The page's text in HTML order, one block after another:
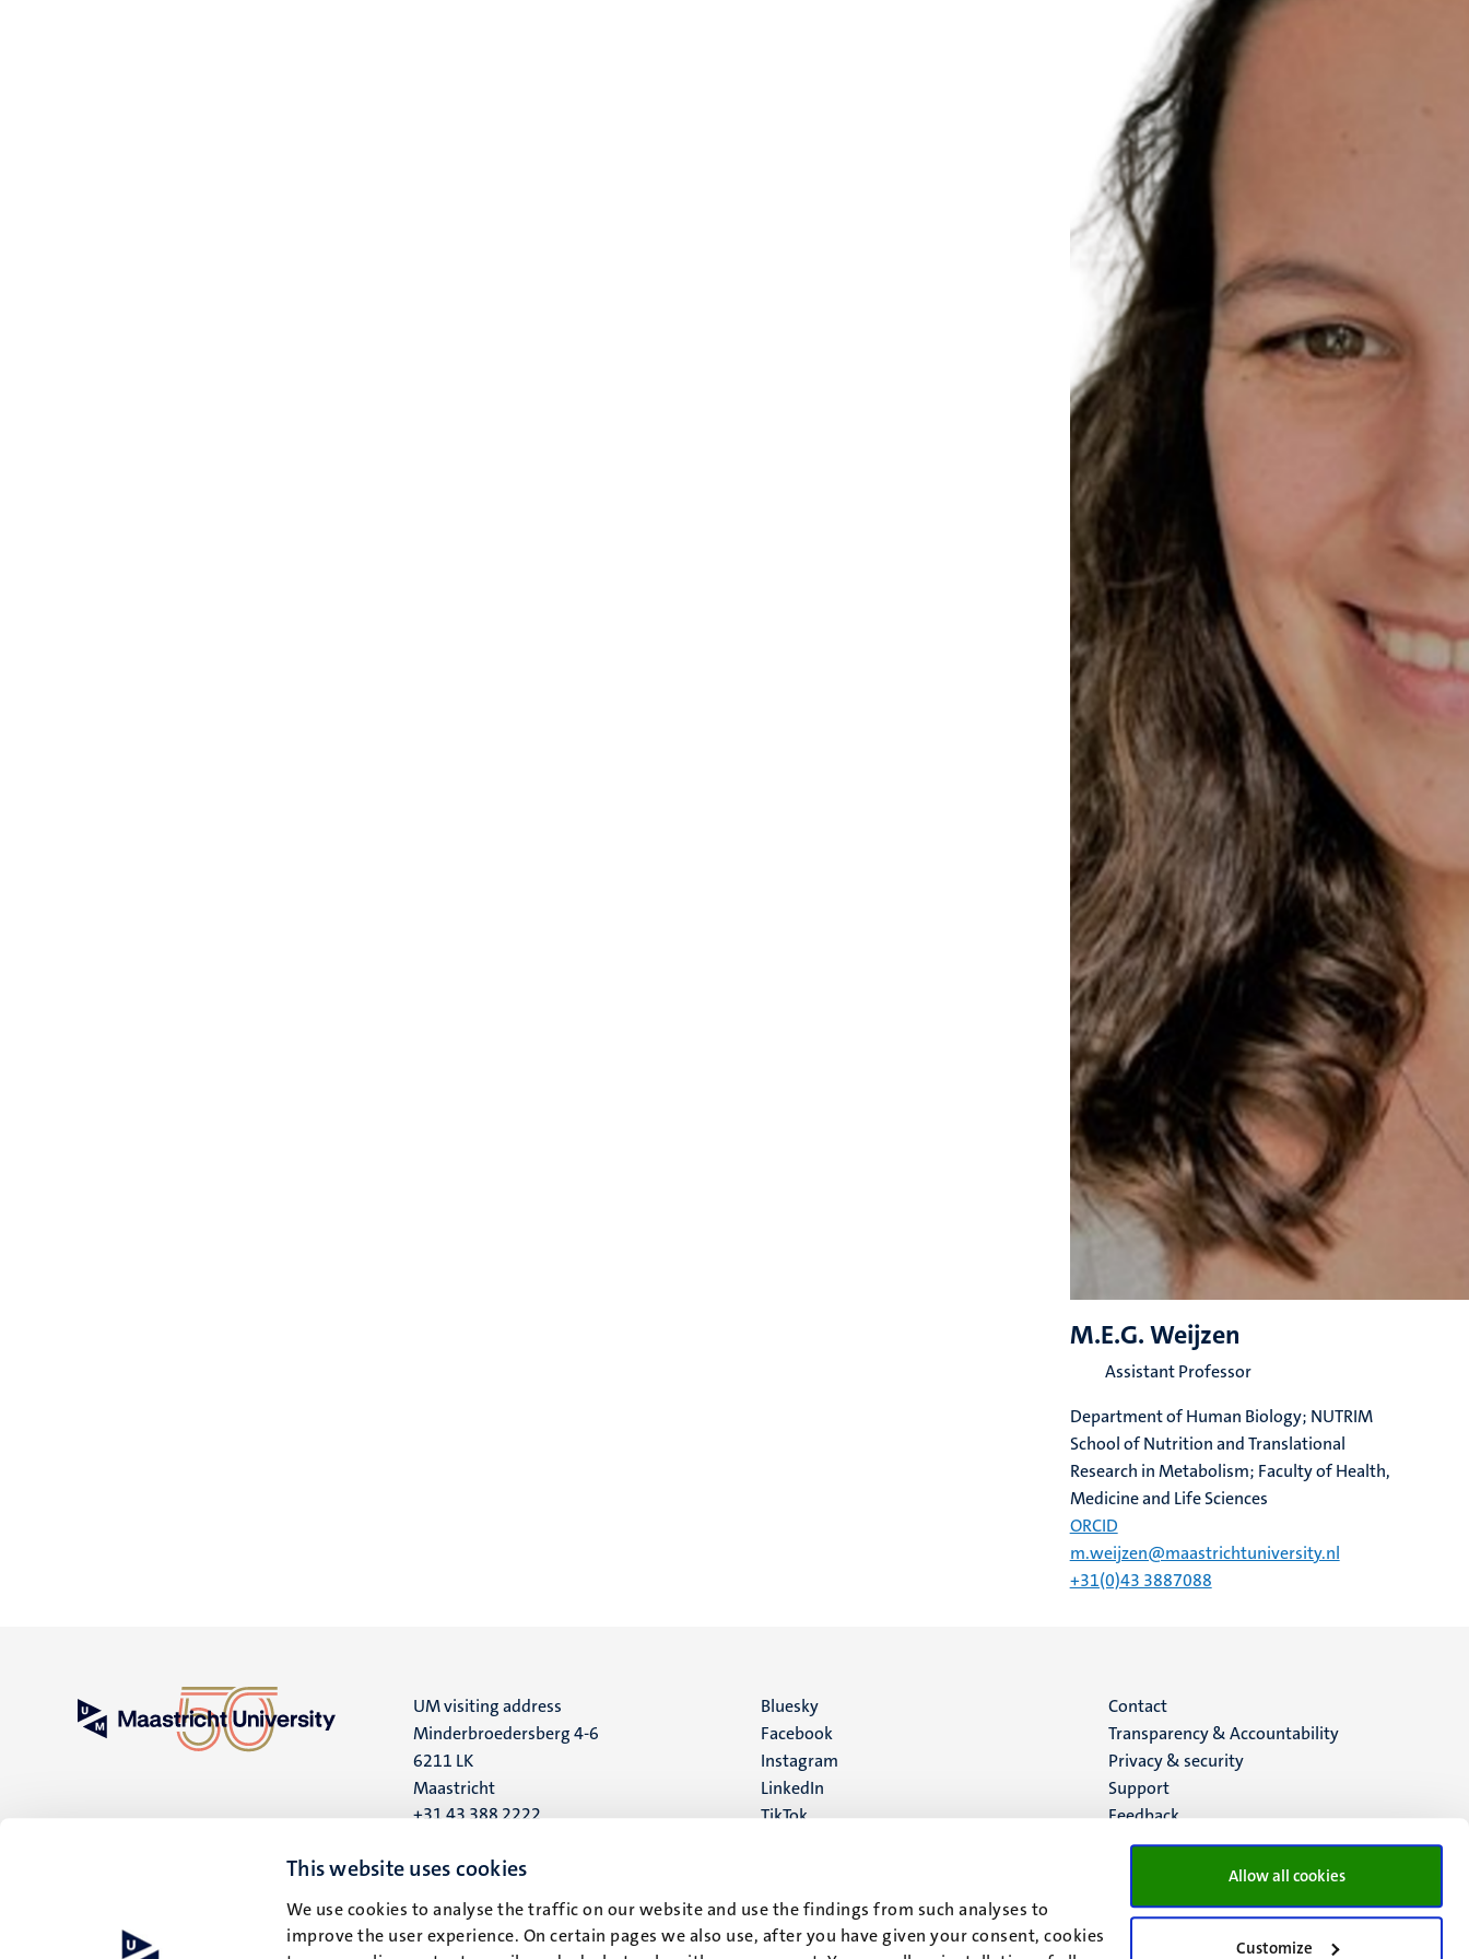
This website uses cookies
We use cookies to analyse the traffic on our website and use the findings from such analyses to
improve the user experience. On certain pages we also use, after you have given your consent, cookies
Allow all cookies
Customize
M.E.G. Weijzen
Assistant Professor
Department of Human Biology; NUTRIM
School of Nutrition and Translational
Research in Metabolism; Faculty of Health,
Medicine and Life Sciences
ORCID
m.weijzen@maastrichtuniversity.nl
+31(0)43 3887088
UM visiting address
Minderbroedersberg 4-6
6211 LK
Maastricht
+31 43 388 2222
UM postal address
6200 MD
Maastricht
Social
media
Bluesky
Facebook
Instagram
LinkedIn
TikTok
Menu
footer
(EN)
Contact
Transparency & Accountability
Privacy & security
Support
Feedback